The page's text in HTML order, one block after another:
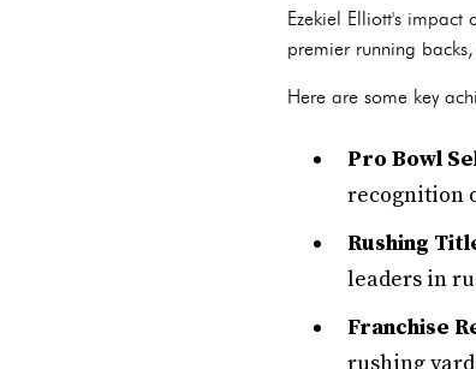
Ezekiel Elliott's impact
premier running
Here are some key
Pro Bowl
recognition
Rushing
leaders in
Franchise